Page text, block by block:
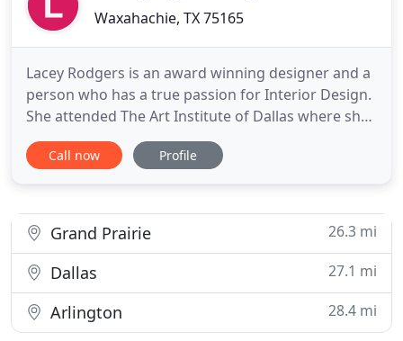
Waxahachie, TX 75165
Lacey Rodgers is an award winning designer and a
person who has a true passion for Interior Design.
She attended The Art Institute of Dallas where she
earned her BFA in Interior Design. She has over 12
years of industry experience and knowledge. Living
Call now Profile
Grand Prairie 26.3 mi
Dallas 27.1 mi
Arlington 28.4 mi